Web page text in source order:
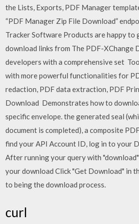
the Lists, Exports, PDF Manager
“PDF Manager Zip File Download”
Tracker Software Products are happy to
download links from The PDF-XChange
developers with a comprehensive set
with more powerful functionalities for
redaction, PDF data extraction, PDF
Download Demonstrates how to
specific envelope. the generated seal
document is completed), a composite
find your API Account ID, log in to your
After running your query with
your download Click "Get Download" in
to being the download process.
curl